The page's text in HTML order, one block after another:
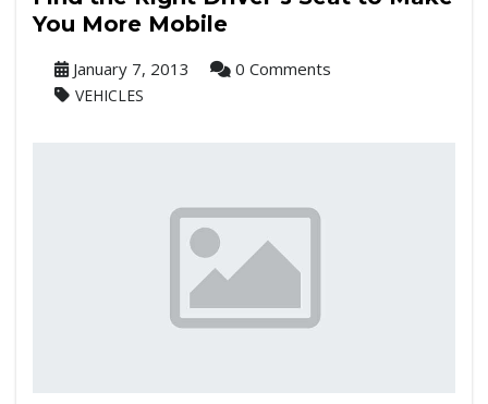
You More Mobile
January 7, 2013 0 Comments
VEHICLES